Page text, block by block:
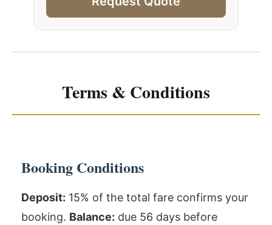
Terms & Conditions
Booking Conditions
Deposit: 15% of the total fare confirms your
booking. Balance: due 56 days before